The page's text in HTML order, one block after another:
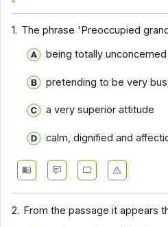
Comprehension - Section 4
Comprehension - Section 5
Comprehension - Section 6
Comprehension - Section 7
Comprehension - Section 8
1. The phrase 'Preoccupied
being totally unconcerned
pretending to be very
a very superior attitude
calm, dignified and
2. From the passage it appears